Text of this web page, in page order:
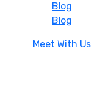
Blog
Blog
Meet With Us